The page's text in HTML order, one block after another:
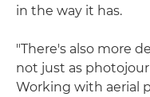
in the way it has.
"There's also more
not just as
Working with aerial